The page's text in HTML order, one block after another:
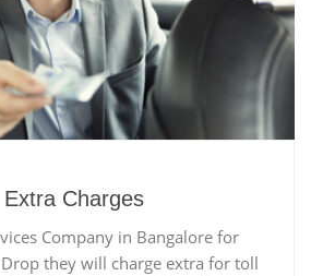
Charges
Company in Bangalore for
they will charge extra for toll